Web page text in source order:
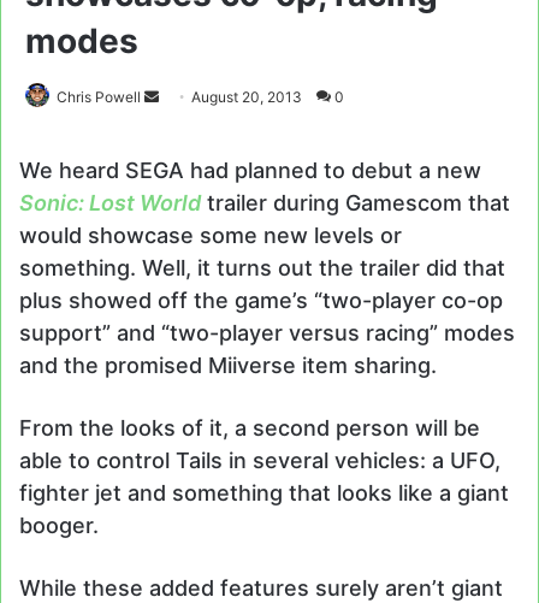
modes
Chris Powell
SendAugust 20, 2013 0
We heard SEGA had planned to debut a new
Sonic: Lost Worldtrailer during Gamescom that
would showcase some new levels or
something. Well, it turns out the trailer did that
plus showed off the game’s “two-player co-op
support” and “two-player versus racing” modes
and the promised Miiverse item sharing.
From the looks of it, a second person will be
able to control Tails in several vehicles: a UFO,
fighter jet and something that looks like a giant
booger.
While these added features surely aren’t giant